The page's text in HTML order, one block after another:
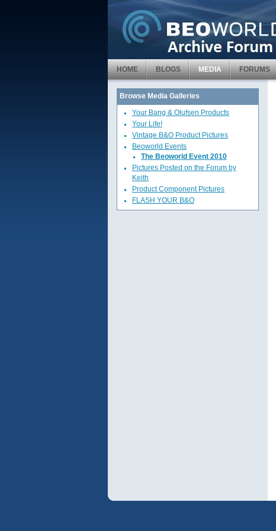
HOME BLOGS MEDIA FORUMS
Browse Media Galleries
Your Bang & Olufsen Products
Your Life!
Vintage B&O Product Pictures
Beoworld Events
The Beoworld Event 2010
Pictures Posted on the Forum by
Keith
Product Component Pictures
FLASH YOUR B&O